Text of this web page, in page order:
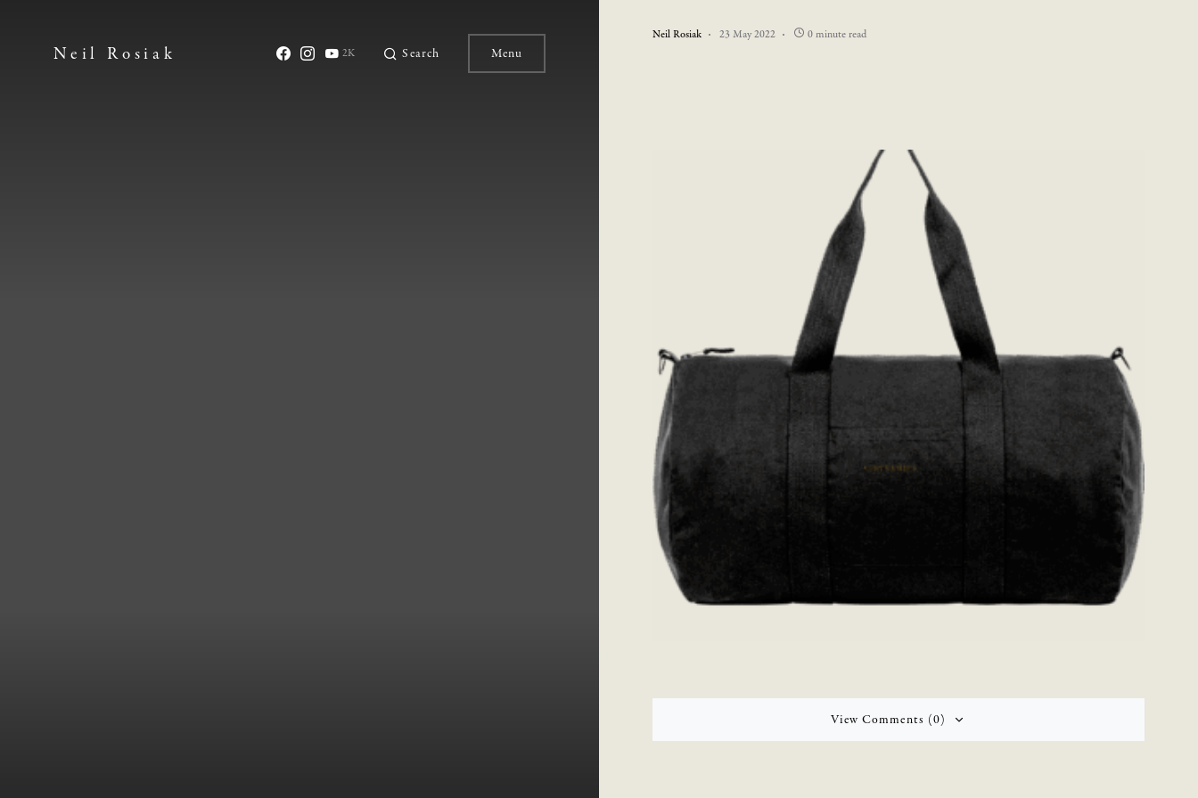
Neil Rosiak 2K Search Menu
Neil Rosiak 23 May 2022 0 minute read
View Comments (0)